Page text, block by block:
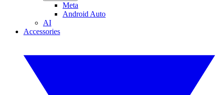
Meta
Android Auto
AI
Accessories